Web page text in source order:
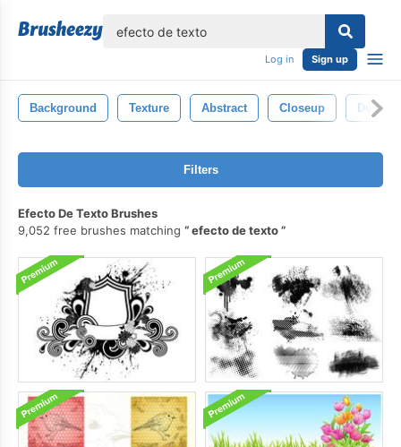
Log in Sign up
Background Texture Abstract Closeup Design
Filters
Efecto De Texto Brushes
9,052 free brushes matching
efecto de texto